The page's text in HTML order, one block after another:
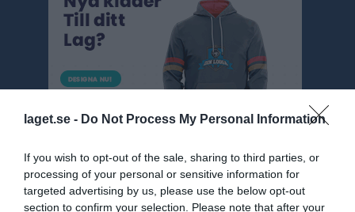
laget.se - Do Not Process My Personal Information
If you wish to opt-out of the sale, sharing to third parties, or
processing of your personal or sensitive information for
targeted advertising by us, please use the below opt-out
section to confirm your selection. Please note that after your